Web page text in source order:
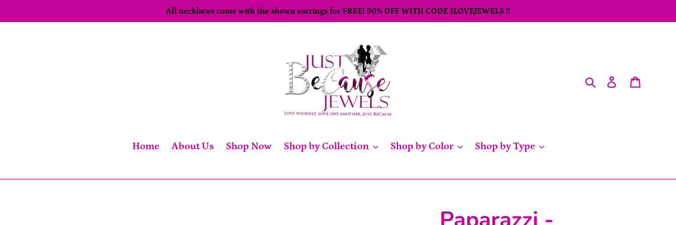
to
All necklaces come with the shown earrings for FREE! 50% OFF WITH CODE ILOVEJEWELS !!
SearchLog in
Home About Us Shop Now Shop by Collection Shop by Color Shop by Type